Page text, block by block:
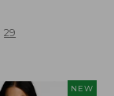
29
NEW